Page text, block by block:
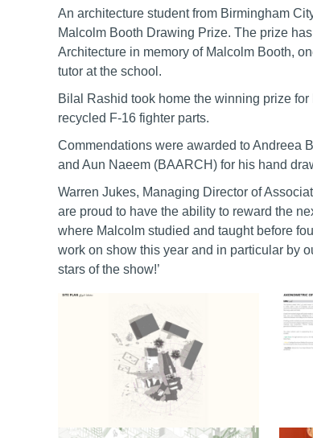
An architecture student from Birmingham
Malcolm Booth Drawing Prize. The prize
Architecture in memory of Malcolm Booth,
tutor at the school.
Bilal Rashid took home the winning prize
recycled F-16 fighter parts.
Commendations were awarded to Andreea
and Aun Naeem (BAARCH) for his hand
Warren Jukes, Managing Director of
are proud to have the ability to reward the
where Malcolm studied and taught before
work on show this year and in particular by
stars of the show!’